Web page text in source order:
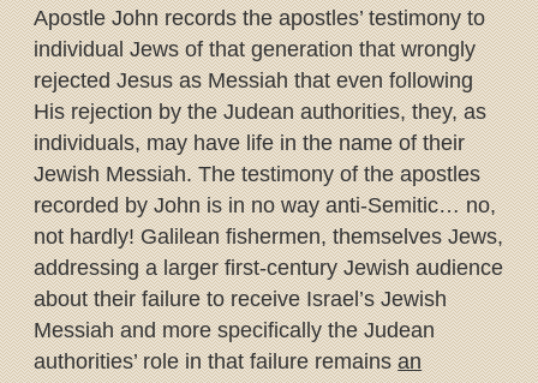
Apostle John records the apostles’ testimony to
individual Jews of that generation that wrongly
rejected Jesus as Messiah that even following
His rejection by the Judean authorities, they, as
individuals, may have life in the name of their
Jewish Messiah. The testimony of the apostles
recorded by John is in no way anti-Semitic… no,
not hardly! Galilean fishermen, themselves Jews,
addressing a larger first-century Jewish audience
about their failure to receive Israel’s Jewish
Messiah and more specifically the Judean
authorities’ role in that failure remainsan